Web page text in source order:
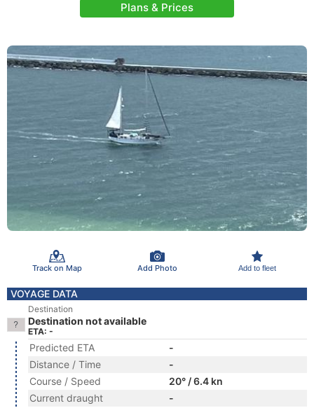
Plans & Prices
Track on Map Add Photo Add to fleet
VOYAGE DATA
Destination
Destination not available
ETA: -
Predicted ETA
-
Distance / Time
-
Course / Speed
20° / 6.4 kn
Current draught
-